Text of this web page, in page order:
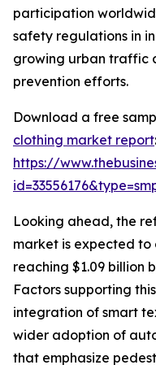
participation
safety regulations in
growing urban traffic
prevention efforts.
Download a free
clothing market report:
https://
Looking ahead, the
market is expected
reaching $1.09 billion
Factors supporting
integration of smart
wider adoption of
that emphasize